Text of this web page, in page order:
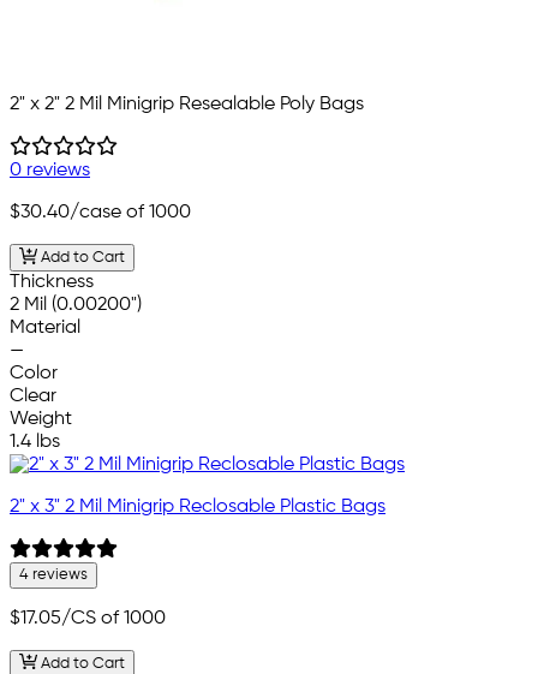
2" x 2" 2 Mil Minigrip Resealable Poly Bags
0 reviews
$30.40/case of 1000
Add to Cart
Thickness
2 Mil (0.00200")
Material
—
Color
Clear
Weight
1.4 lbs
2" x 3" 2 Mil Minigrip Reclosable Plastic Bags
4 reviews
$17.05/CS of 1000
Add to Cart